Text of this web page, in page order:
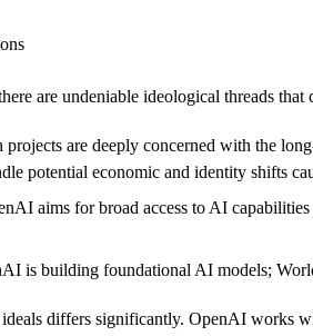
are undeniable ideological threads
projects are deeply concerned with the
potential economic and identity shifts
aims for broad access to AI
is building foundational AI models;
differs significantly. OpenAI works